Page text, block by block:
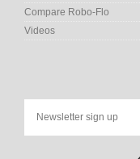
Compare Robo-Flo
Videos